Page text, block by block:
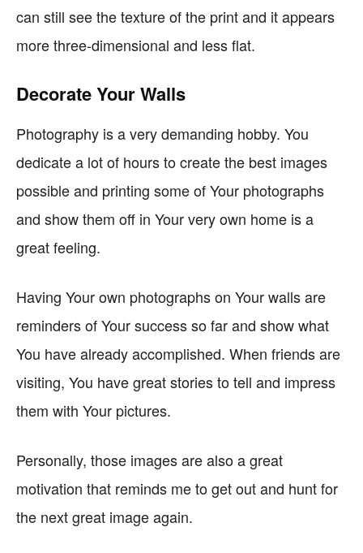
can still see the texture of the print and it appears
more three-dimensional and less flat.
Decorate Your Walls
Photography is a very demanding hobby. You
dedicate a lot of hours to create the best images
possible and printing some of Your photographs
and show them off in Your very own home is a
great feeling.
Having Your own photographs on Your walls are
reminders of Your success so far and show what
You have already accomplished. When friends are
visiting, You have great stories to tell and impress
them with Your pictures.
Personally, those images are also a great
motivation that reminds me to get out and hunt for
the next great image again.